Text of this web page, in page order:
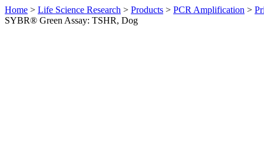
Home > Life Science Research > Products > PCR Amplification >
SYBR® Green Assay: TSHR, Dog